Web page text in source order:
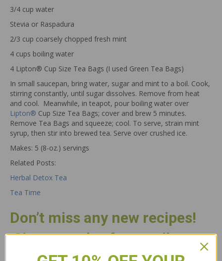
3/4 cup water
Stevia or Raspadura
2/3 cup coarsely chopped fresh mint
4 cups boiling water
4 Lipton® Cup Size Tea Bags (I used Green Tea Bags)
In small saucepan, bring water, sugar and mint to a boil. Cook,
stirring constantly, until sugar dissolves. Remove from heat
and cool. Meanwhile, in teapot, pour boiling water over
Lipton® Cup Size Tea Bags; cover and brew 5 minutes.
Remove Tea Bags and squeeze; cool. To serve, strain mint
syrup, then stir into brewed tea. Serve over crushed ice.
Makes: 5 (8-oz.) servings
Related Posts:
Herbal Detox Tea
Tea Time
Don’t miss any new recipes!
Sign up today for email